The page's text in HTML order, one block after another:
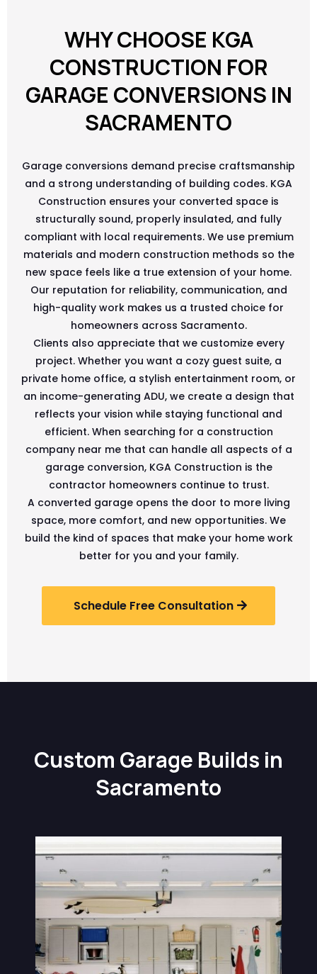
WHY CHOOSE KGA
CONSTRUCTION FOR
GARAGE CONVERSIONS IN
SACRAMENTO
Garage conversions demand precise craftsmanship
and a strong understanding of building codes. KGA
Construction ensures your converted space is
structurally sound, properly insulated, and fully
compliant with local requirements. We use premium
materials and modern construction methods so the
new space feels like a true extension of your home.
Our reputation for reliability, communication, and
high-quality work makes us a trusted choice for
homeowners across Sacramento.
Clients also appreciate that we customize every
project. Whether you want a cozy guest suite, a
private home office, a stylish entertainment room, or
an income-generating ADU, we create a design that
reflects your vision while staying functional and
efficient. When searching for a construction
company near me that can handle all aspects of a
garage conversion, KGA Construction is the
contractor homeowners continue to trust.
A converted garage opens the door to more living
space, more comfort, and new opportunities. We
build the kind of spaces that make your home work
better for you and your family.
Schedule Free Consultation
Custom Garage Builds in
Sacramento